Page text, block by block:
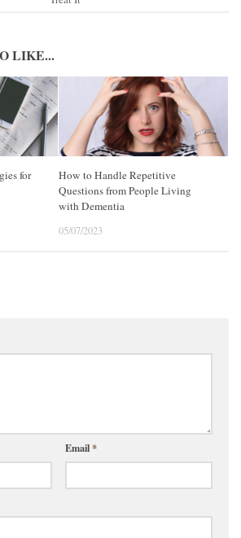
LIKE...
for
How to Handle Repetitive
Questions from People Living
with Dementia
05/07/2023
Email*